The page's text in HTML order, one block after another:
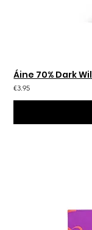
Áine 70% Dark
€3.95